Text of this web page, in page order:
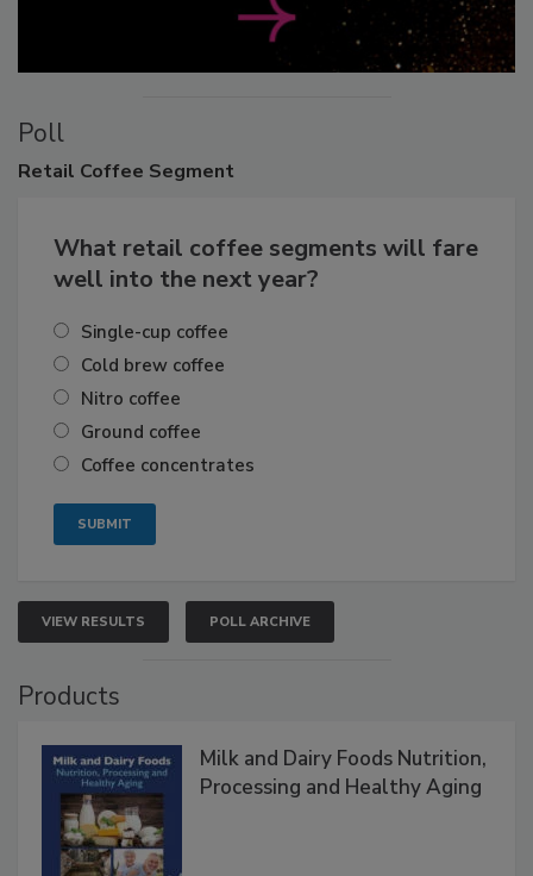
Poll
Retail Coffee Segment
What retail coffee segments will fare
well into the next year?
Single-cup coffee
Cold brew coffee
Nitro coffee
Ground coffee
Coffee concentrates
VIEW RESULTS POLL ARCHIVE
Products
Milk and Dairy Foods Nutrition,
Processing and Healthy Aging